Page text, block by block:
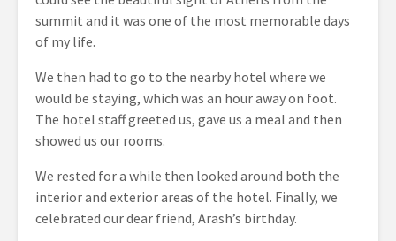
summit and it was one of the most memorable days
of my life.
We then had to go to the nearby hotel where we
would be staying, which was an hour away on foot.
The hotel staff greeted us, gave us a meal and then
showed us our rooms.
We rested for a while then looked around both the
interior and exterior areas of the hotel. Finally, we
celebrated our dear friend, Arash’s birthday.